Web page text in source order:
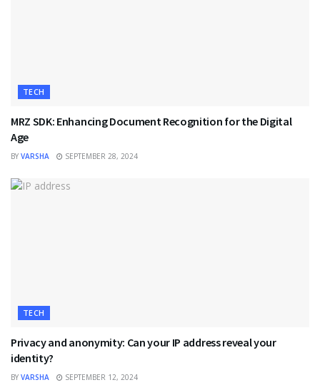
TECH
MRZ SDK: Enhancing Document Recognition for the Digital
Age
BY VARSHA SEPTEMBER 28, 2024
TECH
Privacy and anonymity: Can your IP address reveal your
identity?
BY VARSHA SEPTEMBER 12, 2024